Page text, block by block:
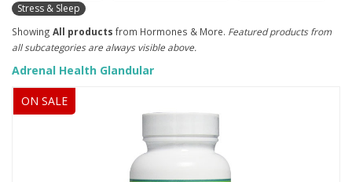
Stress & Sleep
Showing All products from Hormones & More. Featured products from
all subcategories are always visible above.
Adrenal Health Glandular
ON SALE